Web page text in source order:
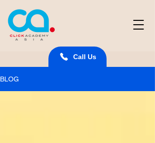
Call Us
BLOG